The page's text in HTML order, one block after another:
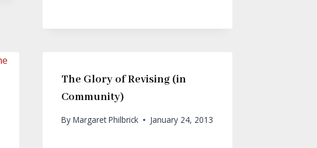
The Glory of Revising (in
Community)
By Margaret Philbrick January 24, 2013